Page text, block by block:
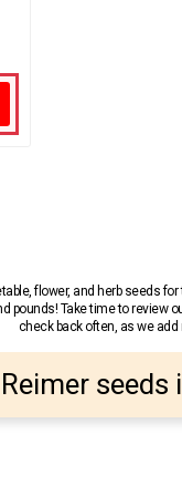
flower, and herb seeds
pounds! Take time to review
check back often, as we add
Reimer